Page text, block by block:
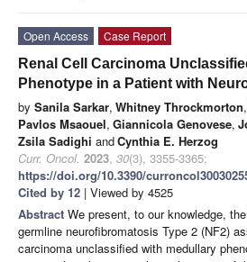
Open Access
Case Report
Renal Cell Carcinoma
Phenotype in a Patient with
by Sanila Sarkar, Whitney Throckmorton,
Pavlos Msaouel, Giannicola Genovese,
Zsila Sadighi andCynthia E. Herzog
Curr. Oncol. 2023, 30(3), 3355-3365;
https://doi.org/10.3390/
Cited by 12 | Viewed by 4525
Abstract We present, to our knowledge,
germline neurofibromatosis Type 2 (NF2)
carcinoma unclassified with medullary